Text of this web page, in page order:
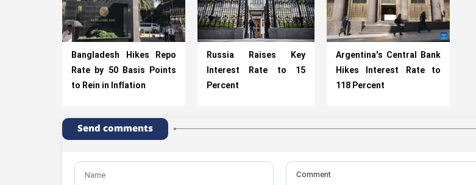
Bangladesh Hikes Repo
Rate by 50 Basis Points
to Rein in Inflation
Russia Raises Key
Interest Rate to 15
Percent
Argentina's Central Bank
Hikes Interest Rate to
118 Percent
Send comments